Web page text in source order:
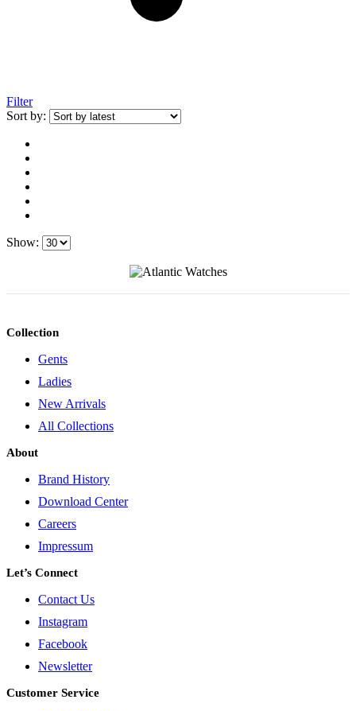
Filter
Sort by:
Show:
Collection
Gents
Ladies
New Arrivals
All Collections
About
Brand History
Download Center
Careers
Impressum
Let’s Connect
Contact Us
Instagram
Facebook
Newsletter
Customer Service